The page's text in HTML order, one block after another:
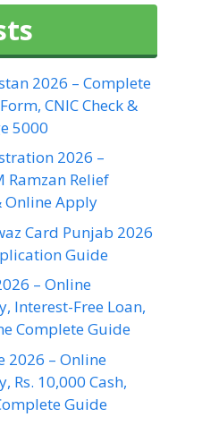
2026 – Complete
CNIC Check &
5000
2026 –
Ramzan Relief
Online Apply
Card Punjab 2026
Guide
– Online
Interest-Free Loan,
Complete Guide
2026 – Online
Rs. 10,000 Cash,
Guide